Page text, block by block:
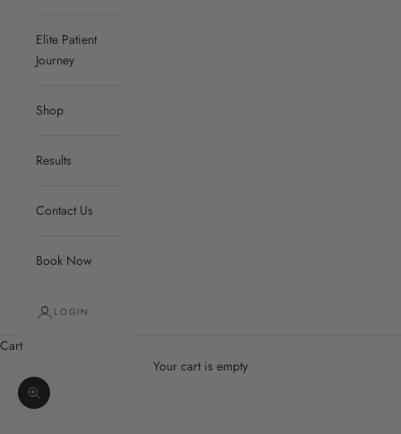
Elite Patient
Journey
Shop
Results
Contact Us
Book Now
LOGIN
Cart
Your cart is empty
Zoom picture